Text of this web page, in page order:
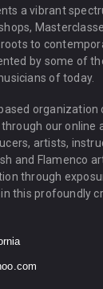
a vibrant
to
by some of
of today.
our online
artists,
and Flamenco
through
this profoundly